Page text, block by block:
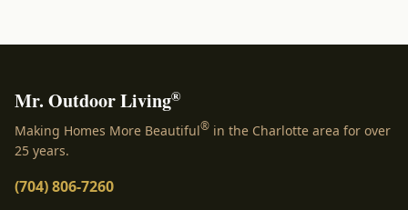
Mr. Outdoor Living®
Making Homes More Beautiful® in the Charlotte area for over
25 years.
(704) 806-7260